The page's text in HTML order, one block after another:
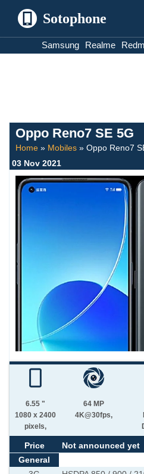
Sotophone
Samsung Realme
Oppo Reno7 SE 5G
Home » Mobiles » Oppo Reno7
03 Nov 2021
6.55 "
1080 x 2400
pixels,
64 MP
4K@30fps,
Price
Not announced yet
General